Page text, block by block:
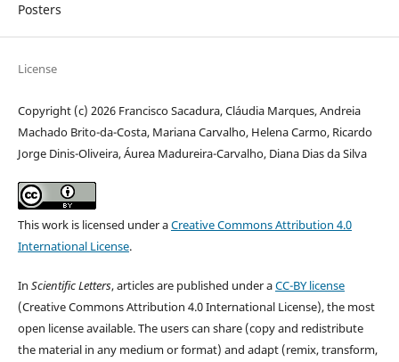
Posters
License
Copyright (c) 2026 Francisco Sacadura, Cláudia Marques, Andreia
Machado Brito-da-Costa, Mariana Carvalho, Helena Carmo, Ricardo
Jorge Dinis-Oliveira, Áurea Madureira-Carvalho, Diana Dias da Silva
This work is licensed under aCreative Commons Attribution 4.0
International License.
In Scientific Letters, articles are published under aCC-BY license
(Creative Commons Attribution 4.0 International License), the most
open license available. The users can share (copy and redistribute
the material in any medium or format) and adapt (remix, transform,